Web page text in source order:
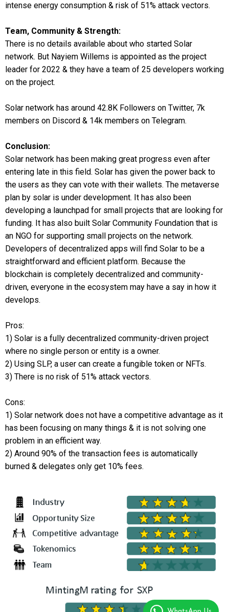
intense energy consumption & risk of 51% attack vectors.
Team, Community & Strength:
There is no details available about who started Solar
network. But Nayiem Willems is appointed as the project
leader for 2022 & they have a team of 25 developers working
on the project.
Solar network has around 42.8K Followers on Twitter, 7k
members on Discord & 14k members on Telegram.
Conclusion:
Solar network has been making great progress even after
entering late in this field. Solar has given the power back to
the users as they can vote with their wallets. The metaverse
plan by solar is under development. It has also been
developing a launchpad for small projects that are looking for
funding. It has also built Solar Community Foundation that is
an NGO for supporting small projects on the network.
Developers of decentralized apps will find Solar to be a
straightforward and efficient platform. Because the
blockchain is completely decentralized and community-
driven, everyone in the ecosystem may have a say in how it
develops.
Pros:
1) Solar is a fully decentralized community-driven project
where no single person or entity is a owner.
2) Using SLP, a user can create a fungible token or NFTs.
3) There is no risk of 51% attack vectors.
Cons:
1) Solar network does not have a competitive advantage as it
has been focusing on many things & it is not solving one
problem in an efficient way.
2) Around 90% of the transaction fees is automatically
burned & delegates only get 10% fees.